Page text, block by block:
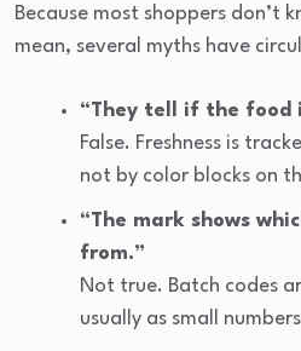
Because most shoppers don’t
mean, several myths have
“They tell if the food
False. Freshness is
not by color blocks on
“The mark shows
from.”
Not true. Batch codes
usually as small